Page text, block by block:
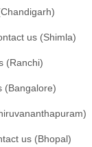
us (Shimla)
(Ranchi)
(Bangalore)
us (Bhopal)